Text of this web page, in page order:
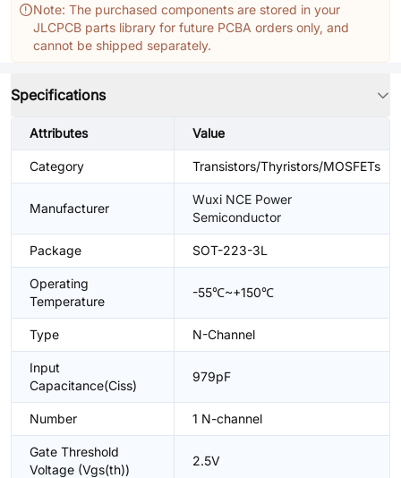
Note: The purchased components are stored in your
JLCPCB parts library for future PCBA orders only, and
cannot be shipped separately.
Specifications
Attributes Value
Category Transistors/Thyristors/MOSFETs
Manufacturer
Wuxi NCE Power
Semiconductor
Package SOT-223-3L
Operating
Temperature
-55℃~+150℃
Type N-Channel
Input
Capacitance(Ciss)
979pF
Number 1 N-channel
Gate Threshold
Voltage (Vgs(th))
2.5V